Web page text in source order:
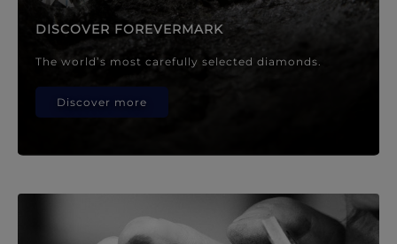
DISCOVER FOREVERMARK
The world’s most carefully selected diamonds.
Discover more